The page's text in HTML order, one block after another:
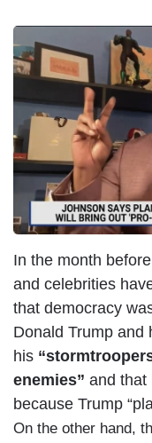
In the month
and celebrities
that democracy
Donald Trump and
his
enemies” and that
because Trump
On the other hand,